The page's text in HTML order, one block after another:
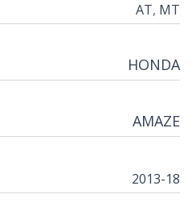
AT, MT
HONDA
AMAZE
2013-18